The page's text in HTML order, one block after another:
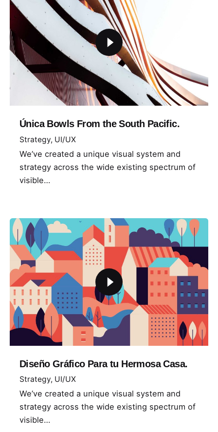
Única Bowls From the South Pacific.
Strategy UI/UX
We’ve created a unique visual system and
strategy across the wide existing spectrum of
visible…
Diseño Gráfico Para tu Hermosa Casa.
Strategy UI/UX
We’ve created a unique visual system and
strategy across the wide existing spectrum of
visible…